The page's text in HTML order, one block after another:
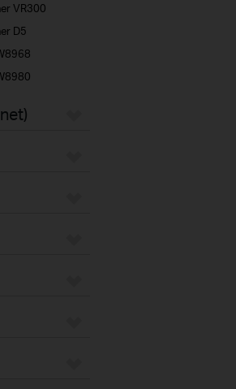
VR300
D5